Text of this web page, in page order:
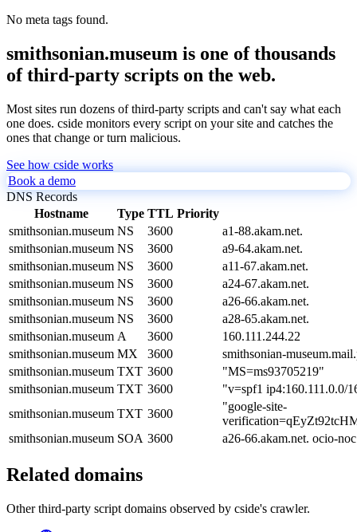
No meta tags found.
smithsonian.museum is one of thousands
of third-party scripts on the web.
Most sites run dozens of third-party scripts and can't say what each
one does. cside monitors every script on your site and catches the
ones that change or turn malicious.
See how cside works
Book a demo
DNS Records
Hostname
Type TTL Priority
smithsonian.museum NS 3600
a1-88.akam.net.
smithsonian.museum NS 3600
a9-64.akam.net.
smithsonian.museum NS 3600
a11-67.akam.net.
smithsonian.museum NS 3600
a24-67.akam.net.
smithsonian.museum NS 3600
a26-66.akam.net.
smithsonian.museum NS 3600
a28-65.akam.net.
smithsonian.museum A 3600
160.111.244.22
smithsonian.museum MX 3600
smithsonian-
smithsonian.museum TXT 3600
"MS=ms93705219"
smithsonian.museum TXT 3600
"v=spf1 ip4:160.111.0.0/
smithsonian.museum TXT 3600
"google-site-
smithsonian.museum SOA 3600 a26-66.akam.net. ocio-
Related domains
Other third-party script domains observed by cside's crawler.